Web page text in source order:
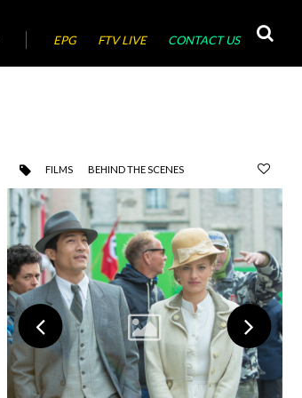
EPG FTV LIVE CONTACT US
FILMS BEHIND THE SCENES